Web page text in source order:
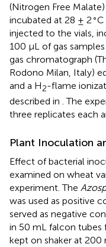
(Nitrogen Free
incubated at 28 ± 2∘C
injected to the vials,
100 μL of gas
gas chromatograph
Rodono Milan, Italy)
and a H2-flame
described in . The
three replicates each
Plant Inoculation
Effect of bacterial
examined on wheat
experiment. The
was used as positive
served as negative
in 50 mL falcon tubes
kept on shaker at 200